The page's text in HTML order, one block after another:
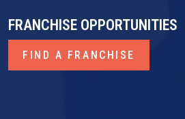
FRANCHISE OPPORTUNITIES
FIND A FRANCHISE